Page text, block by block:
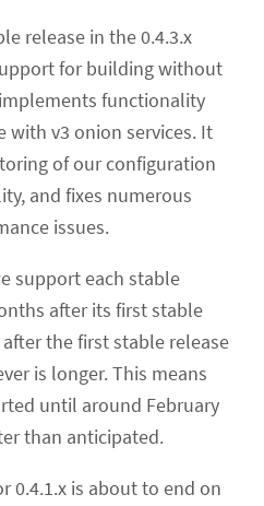
release in the 0.4.3.x
for building without
functionality
with v3 onion services. It
of our configuration
and fixes numerous
issues.
support each stable
after its first stable
the first stable release
is longer. This means
until around February
than anticipated.
0.4.1.x is about to end on